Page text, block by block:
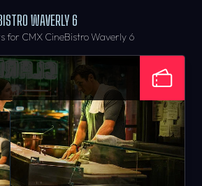
WAVERLY 6
for CMX CineBistro Waverly 6